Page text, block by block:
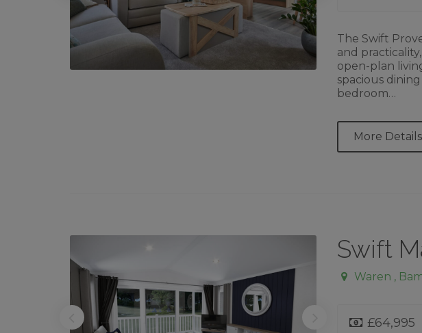
The Swift
and
open-plan
spacious
bedroom…
More Details
Swift
Waren ,
Price
£64,995